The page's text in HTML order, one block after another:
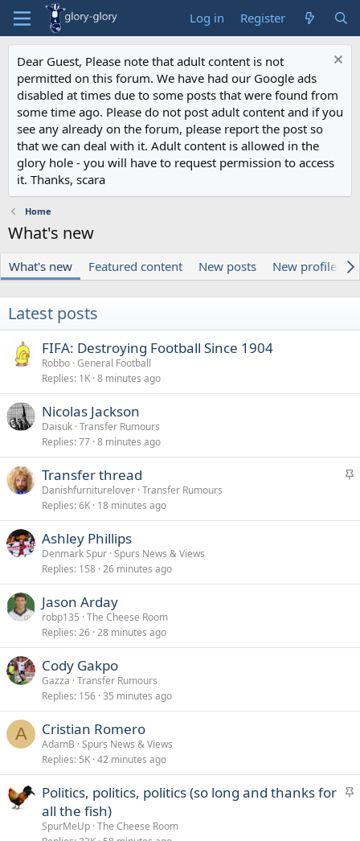
Log in Register
Dear Guest, Please note that adult content is not
permitted on this forum. We have had our Google ads
disabled at times due to some posts that were found from
some time ago. Please do not post adult content and if you
see any already on the forum, please report the post so
that we can deal with it. Adult content is allowed in the
glory hole - you will have to request permission to access
it. Thanks, scara
Home
What's new
What's new Featured content New posts New profile
Latest posts
FIFA: Destroying Football Since 1904
Robbo General Football
Replies 1K 8 minutes ago
Nicolas Jackson
Daisuk Transfer Rumours
Replies 77 8 minutes ago
S
c
Transfer thread
Danishfurniturelover Transfer Rumours
Replies 6K 18 minutes ago
Ashley Phillips
Denmark Spur Spurs News & Views
Replies 158 26 minutes ago
Jason Arday
robp135 The Cheese Room
Replies 26 28 minutes ago
Cody Gakpo
Gazza Transfer Rumours
Replies 156 35 minutes ago
A Cristian Romero
AdamB Spurs News & Views
Replies 5K 42 minutes ago
S
Politics, politics, politics (so long and thanks for
all the fish)
SpurMeUp The Cheese Room